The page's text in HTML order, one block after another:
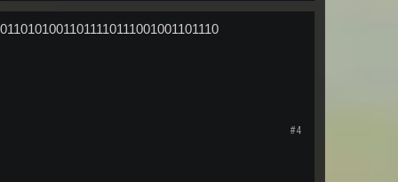
#4